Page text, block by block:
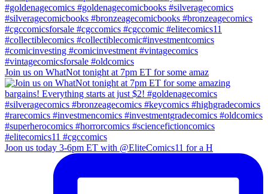
Join us on WhatNot tonight at 7pm ET for some amaz
Joon us today 3-6pm ET with @EliteComics11 for a H